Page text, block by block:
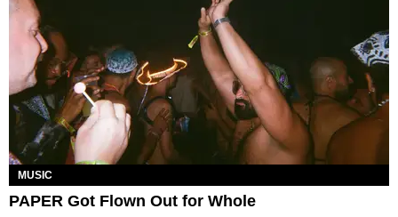
MUSIC
PAPER Got Flown Out for Whole